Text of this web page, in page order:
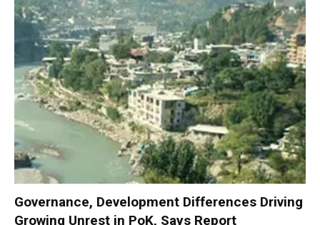
Governance, Development Differences Driving
Growing Unrest in PoK, Says Report